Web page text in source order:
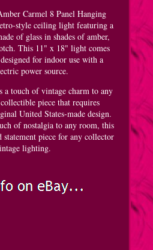
Carmel 8 Panel Hanging
style ceiling light featuring a
of glass in shades of amber,
This 11" x 18" light comes
for indoor use with a
power source.
a touch of vintage charm to any
piece that requires
United States-made design.
of nostalgia to any room, this
piece for any collector
lighting.